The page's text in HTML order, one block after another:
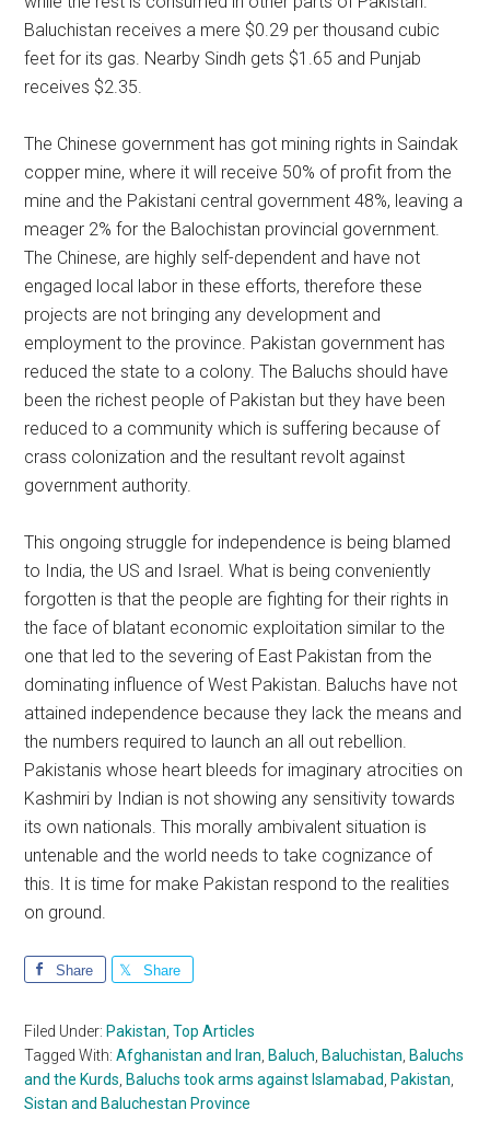
Baluchistan receives a mere $0.29 per thousand cubic
feet for its gas. Nearby Sindh gets $1.65 and Punjab
receives $2.35.
The Chinese government has got mining rights in Saindak
copper mine, where it will receive 50% of profit from the
mine and the Pakistani central government 48%, leaving a
meager 2% for the Balochistan provincial government.
The Chinese, are highly self-dependent and have not
engaged local labor in these efforts, therefore these
projects are not bringing any development and
employment to the province. Pakistan government has
reduced the state to a colony. The Baluchs should have
been the richest people of Pakistan but they have been
reduced to a community which is suffering because of
crass colonization and the resultant revolt against
government authority.
This ongoing struggle for independence is being blamed
to India, the US and Israel. What is being conveniently
forgotten is that the people are fighting for their rights in
the face of blatant economic exploitation similar to the
one that led to the severing of East Pakistan from the
dominating influence of West Pakistan. Baluchs have not
attained independence because they lack the means and
the numbers required to launch an all out rebellion.
Pakistanis whose heart bleeds for imaginary atrocities on
Kashmiri by Indian is not showing any sensitivity towards
its own nationals. This morally ambivalent situation is
untenable and the world needs to take cognizance of
this. It is time for make Pakistan respond to the realities
on ground.
Share Share
Filed Under: Pakistan ,Top Articles
Tagged With:Afghanistan and Iran Baluch Baluchistan Baluchs
and the Kurds Baluchs took arms against Islamabad Pakistan
Sistan and Baluchestan Province